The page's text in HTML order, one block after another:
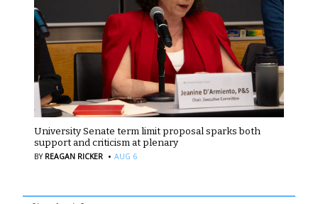
University Senate term limit proposal sparks both
support and criticism at plenary
BY REAGAN RICKER · AUG 6